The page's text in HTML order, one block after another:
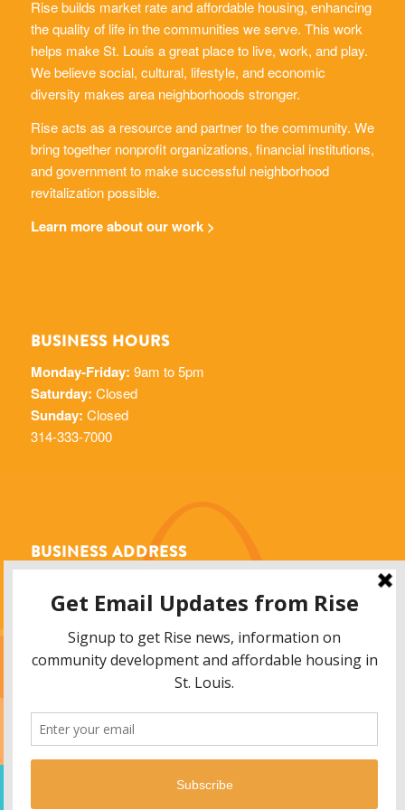
Rise builds market rate and affordable housing, enhancing
the quality of life in the communities we serve. This work
helps make St. Louis a great place to live, work, and play.
We believe social, cultural, lifestyle, and economic
diversity makes area neighborhoods stronger.
Rise acts as a resource and partner to the community. We
bring together nonprofit organizations, financial institutions,
and government to make successful neighborhood
revitalization possible.
Learn more about our work >
BUSINESS HOURS
Monday-Friday: 9am to 5pm
Saturday: Closed
Sunday: Closed
314-333-7000
BUSINESS ADDRESS
6014 Delmar Blvd.
St. Louis, MO 63112
info@risestl.org
© 2013 - 2026 Rise Community Development, 6014 Delmar Blvd. Saint Louis,